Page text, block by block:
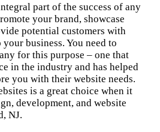
part of the success of any
your brand, showcase
potential customers with
business. You need to
for this purpose – one that
in the industry and has helped
you with their website needs.
is a great choice when it
development, and website
NJ.